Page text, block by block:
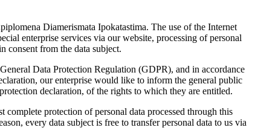
Diamerismata Ipokatastima. The use of the Internet
enterprise services via our website, processing of personal
consent from the data subject.
Data Protection Regulation (GDPR), and in accordance
our enterprise would like to inform the general public
declaration, of the rights to which they are entitled.
complete protection of personal data processed through this
every data subject is free to transfer personal data to us via